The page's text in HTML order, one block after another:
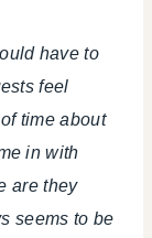
have to
feel
time about
in with
are they
seems to be